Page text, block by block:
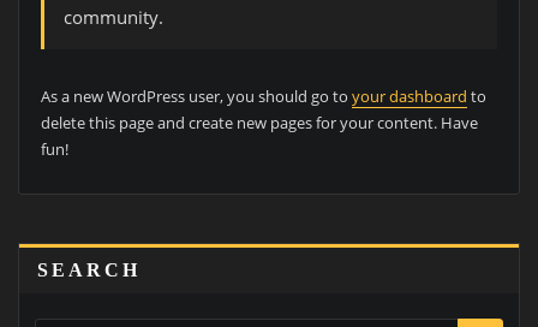
community.
As a new WordPress user, you should go to your dashboard to
delete this page and create new pages for your content. Have
fun!
SEARCH